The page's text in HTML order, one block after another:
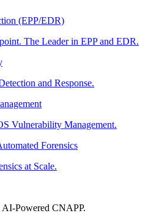
(EPP/EDR)
The Leader in EPP and EDR.
and Response.
Vulnerability Management.
Forensics
at Scale.
Powered CNAPP.